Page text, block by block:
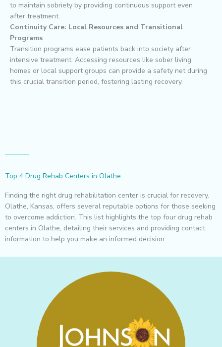
to maintain sobriety by providing continuous support even
after treatment.
Continuity Care: Local Resources and Transitional
Programs
Transition programs ease patients back into society after
intensive treatment. Accessing resources like sober living
homes or local support groups can provide a safety net during
this crucial transition period, fostering lasting recovery.
Top 4 Drug Rehab Centers in Olathe
Finding the right drug rehabilitation center is crucial for recovery.
Olathe, Kansas, offers several reputable options for those seeking
to overcome addiction. This list highlights the top four drug rehab
centers in Olathe, detailing their services and providing contact
information to help you make an informed decision.